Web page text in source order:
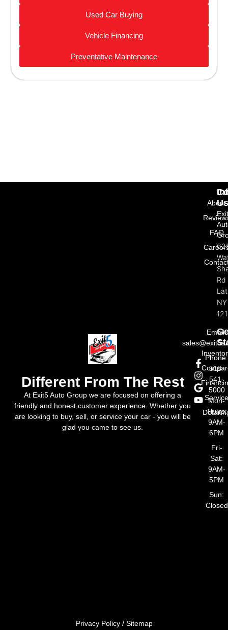
Used Car Buying
Vehicle Financing
Preventative Maintenance
Different From The Rest
At Exit5 Auto Group we are focused on offering a
friendly and honest customer experience. Whether you
are looking to buy, sell, or service your car - you will be
glad you came to see us.
About
FAQ
Us
Rd
NY
Email:
Phone:
518-
541-
5000
Mon-
Thurs:
9AM-
6PM
Fri-
Sat:
9AM-
5PM
Sun:
Closed
Privacy Policy/ Sitemap